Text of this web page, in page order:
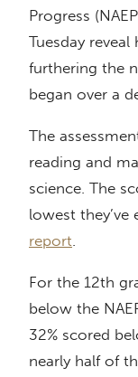
Progress
Tuesday
furthering the
began over a
The
reading and
science. The
lowest they’ve
report.
For the 12th
below the
32% scored
nearly half of